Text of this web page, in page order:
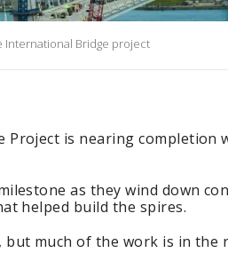
International Bridge project
Project is nearing completion
as they wind down
helped build the spires.
but much of the work is in the